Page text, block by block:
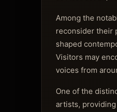
Among the
reconsider their
shaped
Visitors may
voices from
One of the
artists,